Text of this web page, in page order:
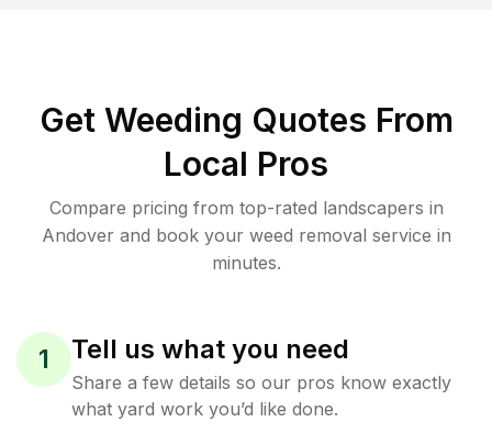
Get Weeding Quotes From
Local Pros
Compare pricing from top-rated landscapers in
Andover and book your weed removal service in
minutes.
1 Tell us what you need
Share a few details so our pros know exactly
what yard work you’d like done.